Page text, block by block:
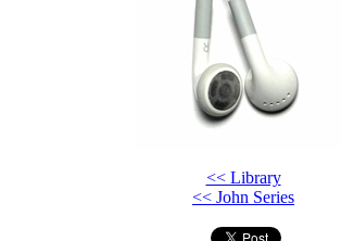
<< Library
<< John Series